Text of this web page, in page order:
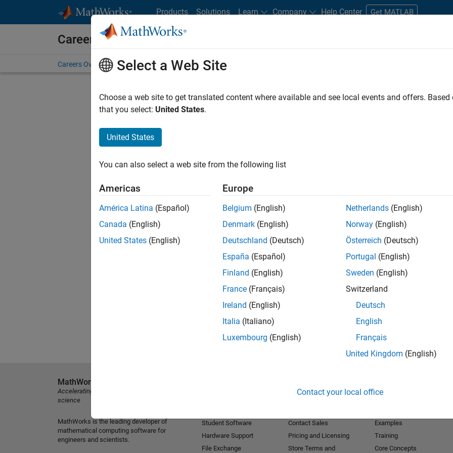
Products Solutions Learn Company Help Center Get MATLAB
Careers at MathWorks
Careers Overview Job Search Office Locations Students and New Careers
FILTERED BY Infrastructure and Architecture Technical Writing Web
. If you still don’t find
our Talent Networkto receive updates on new job opportunities.
Select a Web Site
Choose a web site to get translated content where available and see local events and offers.
that you select: United States.
United States
You can also select a web site from the following list
Americas
América Latina (Español)
Canada (English)
United States (English)
Europe
Belgium (English)
Denmark (English)
Deutschland (Deutsch)
España (Español)
Finland (English)
France (Français)
Ireland (English)
Italia (Italiano)
Luxembourg (English)
Netherlands (English)
Norway (English)
Österreich (Deutsch)
Portugal (English)
Sweden (English)
Switzerland
Deutsch
English
Français
United Kingdom (English)
Contact your local office
MathWorks
Accelerating the pace of engineering and
science
MathWorks is the leading developer of
mathematical computing software for
engineers and scientists.
Student Software
Hardware Support
File Exchange
Contact Sales
Pricing and Licensing
Store Terms and
Examples
Training
Core Concepts